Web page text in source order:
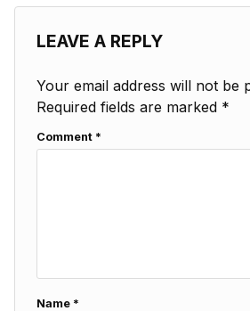
LEAVE A REPLY
Your email address will not be
Required fields are marked *
Comment *
Name *